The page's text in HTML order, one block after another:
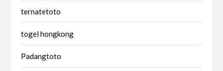
ternatetoto
togel hongkong
Padangtoto